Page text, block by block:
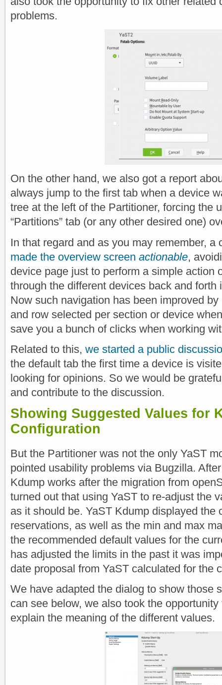
problems.
On the other hand, we also got a report
always jump to the first tab when a device
tree at the left of the Partitioner, forcing the
“Partitions” tab (or any other desired one)
In that regard and as you may remember,
made the overview screen actionable,
device page just to perform a simple action
through the different devices back and
Now such navigation has been improved
and row selected per section or device
save you a bunch of clicks when working
Related to this, we started a public
the default tab the first time a device is
looking for opinions. So we would be
and contribute to the discussion.
Showing Suggested Values for
Configuration
But the Partitioner was not the only YaST
pointed usability problems via Bugzilla.
Kdump works after the migration from
turned out that using YaST to re-adjust the
as it should be. YaST Kdump displayed the
reservations, as well as the min and max
the recommended default values for the
has adjusted the limits in the past it was
date proposal from YaST calculated for the
We have adapted the dialog to show those
can see below, we also took the
explain the meaning of the different values.